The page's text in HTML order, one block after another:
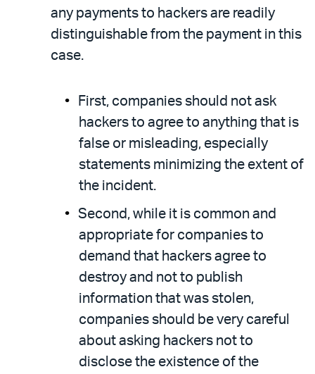
any payments to hackers are readily
distinguishable from the payment in this
case.
First, companies should not ask
hackers to agree to anything that is
false or misleading, especially
statements minimizing the extent of
the incident.
Second, while it is common and
appropriate for companies to
demand that hackers agree to
destroy and not to publish
information that was stolen,
companies should be very careful
about asking hackers not to
disclose the existence of the